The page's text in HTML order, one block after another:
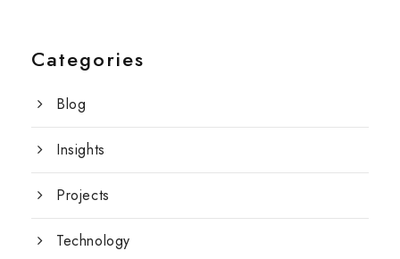
Categories
Blog
Insights
Projects
Technology